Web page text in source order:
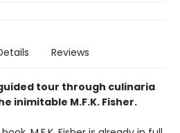
Reviews
tour through culinaria
inimitable M.F.K. Fisher.